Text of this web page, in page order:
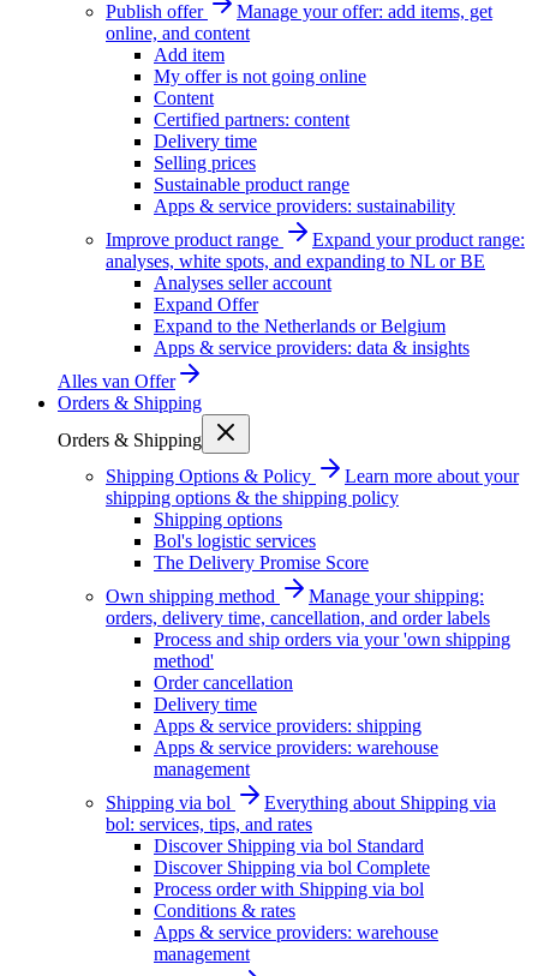
Publish offer
Manage your offer: add items, get
online, and content
Add item
My offer is not going online
Content
Certified partners: content
Delivery time
Selling prices
Sustainable product range
Apps & service providers: sustainability
Improve product range
Expand your product range:
analyses, white spots, and expanding to NL or BE
Analyses seller account
Expand Offer
Expand to the Netherlands or Belgium
Apps & service providers: data & insights
Alles van Offer
Orders & Shipping
Orders & Shipping
Shipping Options & Policy
Learn more about your
shipping options & the shipping policy
Shipping options
Bol's logistic services
The Delivery Promise Score
Own shipping method
Manage your shipping:
orders, delivery time, cancellation, and order labels
Process and ship orders via your 'own shipping
method'
Order cancellation
Delivery time
Apps & service providers: shipping
Apps & service providers: warehouse
management
Shipping via bol
Everything about Shipping via
bol: services, tips, and rates
Discover Shipping via bol Standard
Discover Shipping via bol Complete
Process order with Shipping via bol
Conditions & rates
Apps & service providers: warehouse
management